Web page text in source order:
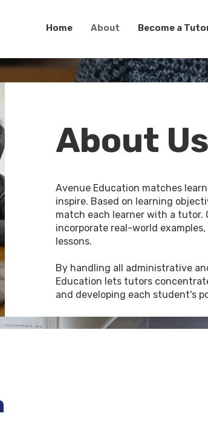
Home About Become a
About Us
Avenue Education matches
inspire. Based on learning
match each learner with a tutor.
incorporate real-world
lessons.
By handling all administrative
Education lets tutors
and developing each student's